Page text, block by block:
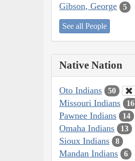
Gibson, George 5
See all People
Native Nation
Oto Indians 50
Missouri Indians 16
Pawnee Indians 14
Omaha Indians 13
Sioux Indians 8
Mandan Indians 6